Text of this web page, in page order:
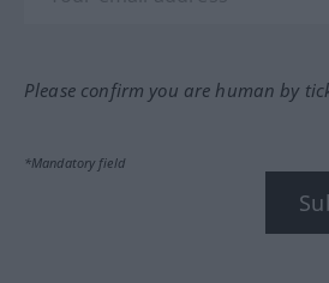
Please confirm you are human by
*Mandatory field